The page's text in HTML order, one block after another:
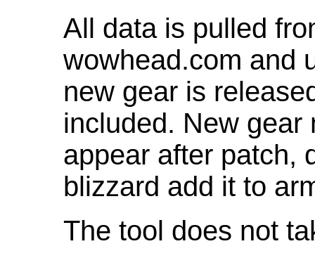
All data is pulled
wowhead.com and
new gear is
included. New gear
appear after patch,
blizzard add it to
The tool does not